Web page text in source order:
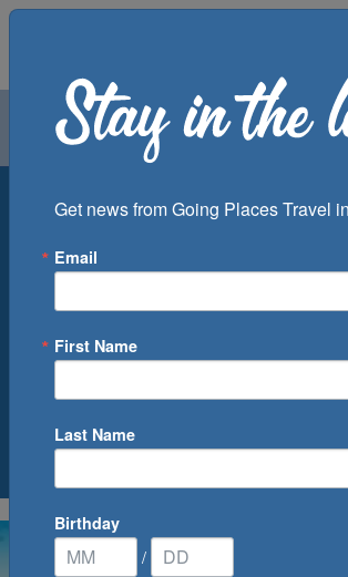
Air
Departure Port
0Cruise(s) Available
Get news from Going Places Travel
Email
First Name
Last Name
Birthday
/